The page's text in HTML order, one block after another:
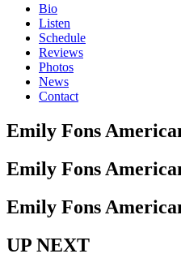
Bio
Listen
Schedule
Reviews
Photos
News
Contact
Emily Fons
Emily Fons
Emily Fons
UP NEXT